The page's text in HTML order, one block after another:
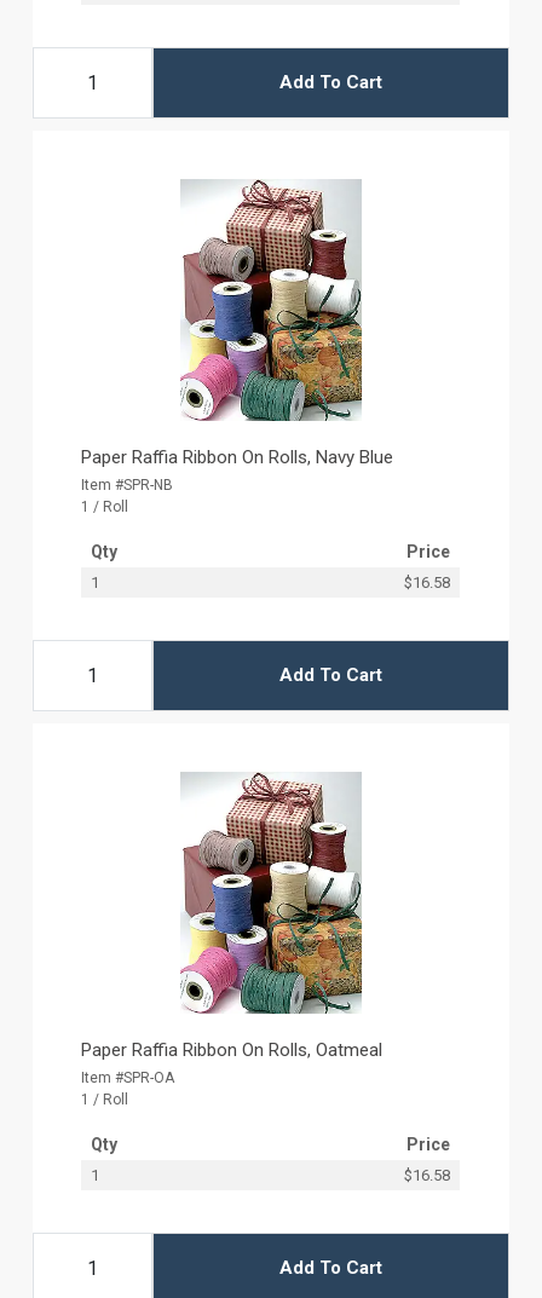
Add To Cart
Paper Raffia Ribbon On Rolls, Navy Blue
Item #SPR-NB
1 / Roll
Qty Price
1 $16.58
Add To Cart
Paper Raffia Ribbon On Rolls, Oatmeal
Item #SPR-OA
1 / Roll
Qty Price
1 $16.58
Add To Cart